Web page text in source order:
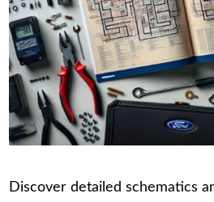
Discover detailed schematics